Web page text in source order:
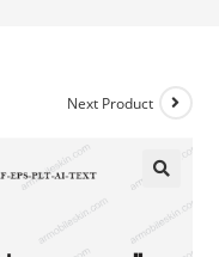
Next Product